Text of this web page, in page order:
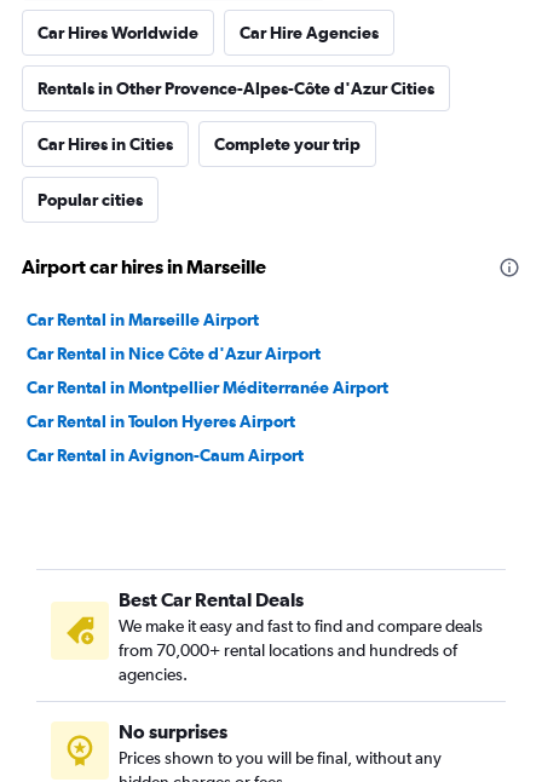
Car Hires Worldwide Car Hire Agencies
Rentals in Other Provence-Alpes-Côte d'Azur Cities
Car Hires in Cities Complete your trip
Popular cities
Airport car hires in Marseille
Car Rental in Marseille Airport
Car Rental in Nice Côte d'Azur Airport
Car Rental in Montpellier Méditerranée Airport
Car Rental in Toulon Hyeres Airport
Car Rental in Avignon-Caum Airport
Best Car Rental Deals
We make it easy and fast to find and compare deals
from 70,000+ rental locations and hundreds of
agencies.
No surprises
Prices shown to you will be final, without any